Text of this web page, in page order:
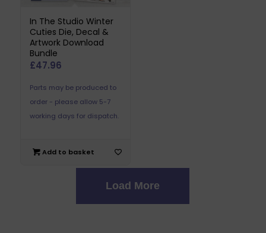
In The Studio Winter
Cuties Die, Decal &
Artwork Download
Bundle
£47.96
Parts may be produced to
order - please allow 5-7
working days for dispatch.
Add to basket
Load More